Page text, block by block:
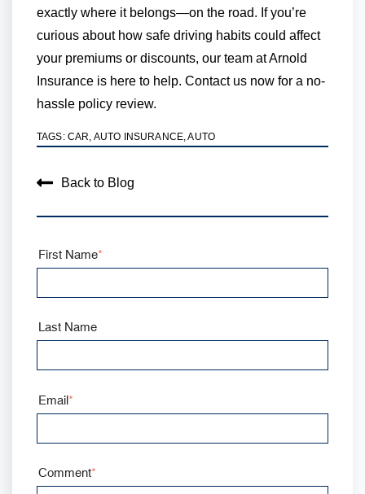
exactly where it belongs—on the road. If you’re
curious about how safe driving habits could affect
your premiums or discounts, our team at Arnold
Insurance is here to help. Contact us now for a no-
hassle policy review.
TAGS: CAR, AUTO INSURANCE,AUTO
Back to Blog
First Name*
Last Name
Email*
Comment*